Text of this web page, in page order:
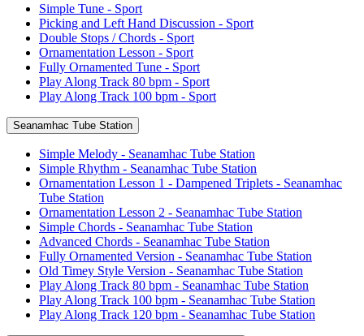
Simple Tune - Sport
Picking and Left Hand Discussion - Sport
Double Stops / Chords - Sport
Ornamentation Lesson - Sport
Fully Ornamented Tune - Sport
Play Along Track 80 bpm - Sport
Play Along Track 100 bpm - Sport
Seanamhac Tube Station
Simple Melody - Seanamhac Tube Station
Simple Rhythm - Seanamhac Tube Station
Ornamentation Lesson 1 - Dampened Triplets - Seanamhac
Tube Station
Ornamentation Lesson 2 - Seanamhac Tube Station
Simple Chords - Seanamhac Tube Station
Advanced Chords - Seanamhac Tube Station
Fully Ornamented Version - Seanamhac Tube Station
Old Timey Style Version - Seanamhac Tube Station
Play Along Track 80 bpm - Seanamhac Tube Station
Play Along Track 100 bpm - Seanamhac Tube Station
Play Along Track 120 bpm - Seanamhac Tube Station